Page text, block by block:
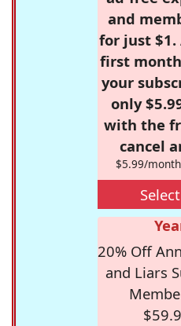
and
for just
first
your
only
with the
cancel
$5.99/
20% Off
and Liars